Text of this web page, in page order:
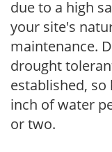
due to a high
your site's
maintenance.
drought
established,
inch of water
or two.